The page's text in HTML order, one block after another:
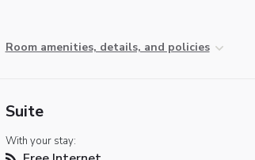
Room amenities, details, and policies
Suite
With your stay: